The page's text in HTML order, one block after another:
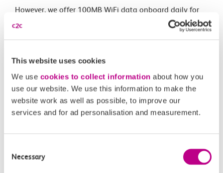
This website uses cookies
We use cookies to collect information about how you
use our website. We use this information to make the
website work as well as possible, to improve our
services and for ad personalisation and measurement.
Selection
Necessary
However, we offer 100MB WiFi data onboard daily for
each passenger.
Related Articles
Are e-scooters and similar allowed on c2c trains?
What is the c2c luggage guidance?